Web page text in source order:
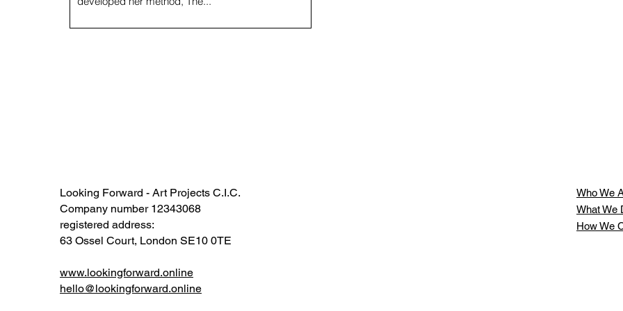
Looking Forward - Art Projects C.I.C.
Company number 12343068​​
registered address:
63 Ossel Court, London SE10 0TE​
www.lookingforward.online
hello@lookingforward.online
Who We
What We
How We